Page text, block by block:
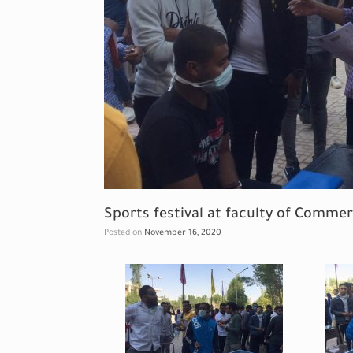
Sports festival at faculty of
Posted on November 16, 2020